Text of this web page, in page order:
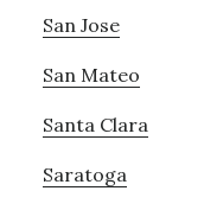
San Jose
San Mateo
Santa Clara
Saratoga